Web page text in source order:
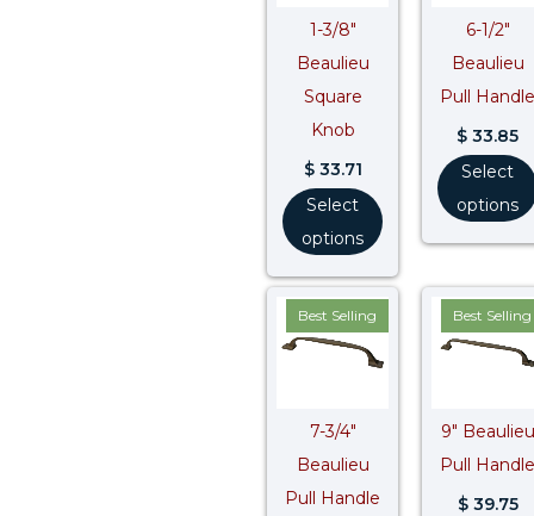
1-3/8″
Beaulieu
Square
Knob
$33.71
Select
options
6-1/2″
Beaulieu
Pull Handle
$ 33.85
Select
options
Best Selling
7-3/4″
Beaulieu
Pull Handle
Best Selling
9″ Beaulieu
Pull Handle
$39.75